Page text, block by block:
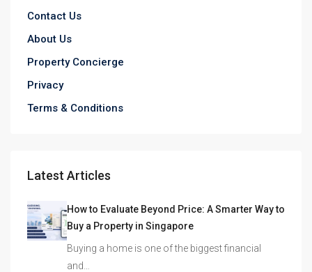
Contact Us
About Us
Property Concierge
Privacy
Terms & Conditions
Latest Articles
How to Evaluate Beyond Price: A Smarter Way to
Buy a Property in Singapore
Buying a home is one of the biggest financial
and…